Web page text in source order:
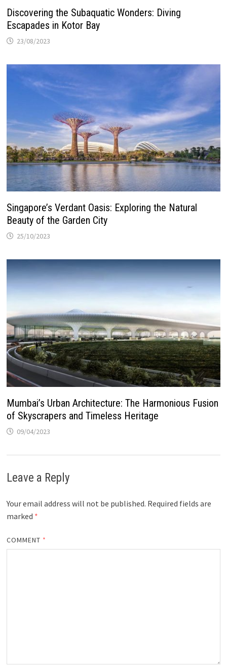
Discovering the Subaquatic Wonders: Diving
Escapades in Kotor Bay
23/08/2023
Singapore’s Verdant Oasis: Exploring the Natural
Beauty of the Garden City
25/10/2023
Mumbai’s Urban Architecture: The Harmonious Fusion
of Skyscrapers and Timeless Heritage
09/04/2023
Leave a Reply
Your email address will not be published. Required fields are
marked *
COMMENT *